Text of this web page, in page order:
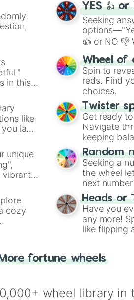
in this
like
land
unique
vibrant
cozy
YES 👍 or
Seeking
👍 or NO 👎
easy way to
Wheel of
Spin to
reds. Find
choices.
Twister
Get ready
Navigate
keeping
Random
Seeking a
the wheel
next
Heads or
Have you
any more!
like flipping
fortune wheels
wheel library in